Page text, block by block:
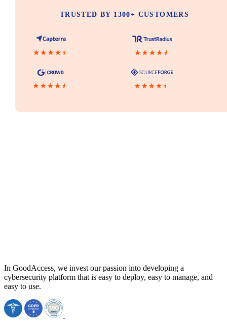
TRUSTED BY 1300+ CUSTOMERS
In GoodAccess, we invest our passion into developing a
cybersecurity platform that is easy to deploy, easy to manage, and
easy to use.